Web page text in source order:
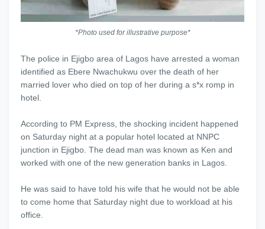
*Photo used for illustrative purpose*
The police in Ejigbo area of Lagos have arrested a woman
identified as Ebere Nwachukwu over the death of her
married lover who died on top of her during a s*x romp in
hotel.
According to PM Express, the shocking incident happened
on Saturday night at a popular hotel located at NNPC
junction in Ejigbo. The dead man was known as Ken and
worked with one of the new generation banks in Lagos.
He was said to have told his wife that he would not be able
to come home that Saturday night due to workload at his
office.